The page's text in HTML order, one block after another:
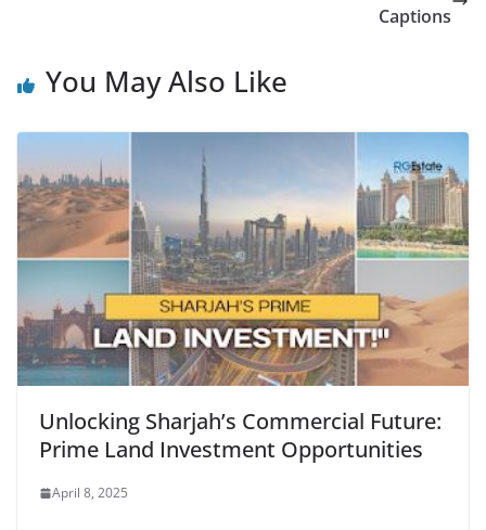
Captions
You May Also Like
Unlocking Sharjah’s Commercial Future:
Prime Land Investment Opportunities
April 8, 2025